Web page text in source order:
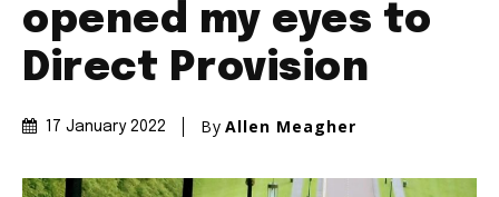
opened my eyes to
Direct Provision
17 January 2022 By Allen Meagher